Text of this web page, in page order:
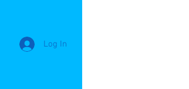
Log In